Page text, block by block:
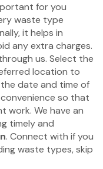
for you
waste type
it helps in
any extra charges.
us. Select the
location to
date and time of
so that
work. We have an
timely and
. Connect with if you
waste types, skip